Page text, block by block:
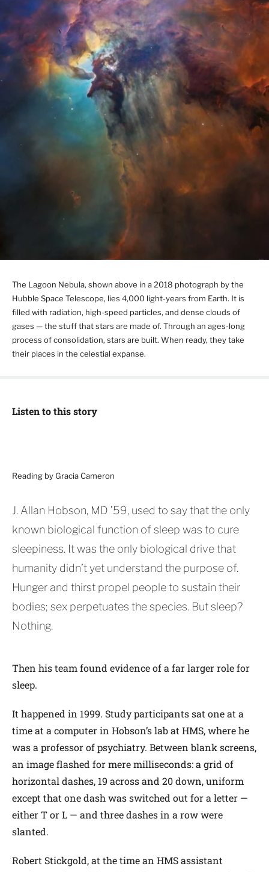
The Lagoon Nebula, shown above in a 2018 photograph by the
Hubble Space Telescope, lies 4,000 light-years from Earth. It is
filled with radiation, high-speed particles, and dense clouds of
gases — the stuff that stars are made of. Through an ages-long
process of consolidation, stars are built. When ready, they take
their places in the celestial expanse.
Listen to this story
Reading by Gracia Cameron
J. Allan Hobson, MD ’59, used to say that the only
known biological function of sleep was to cure
sleepiness. It was the only biological drive that
humanity didn’t yet understand the purpose of.
Hunger and thirst propel people to sustain their
bodies; sex perpetuates the species. But sleep?
Nothing.
Then his team found evidence of a far larger role for
sleep.
It happened in 1999. Study participants sat one at a
time at a computer in Hobson’s lab at HMS, where he
was a professor of psychiatry. Between blank screens,
an image flashed for mere milliseconds: a grid of
horizontal dashes, 19 across and 20 down, uniform
except that one dash was switched out for a letter —
either T or L — and three dashes in a row were
slanted.
Robert Stickgold, at the time an HMS assistant